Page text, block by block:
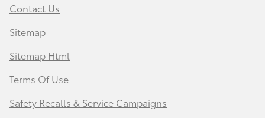
Contact Us
Sitemap
Sitemap Html
Terms Of Use
Safety Recalls & Service Campaigns